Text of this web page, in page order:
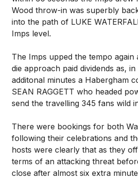
Wood throw-in was superbly
into the path of LUKE
Imps level.
The Imps upped the tempo again
die approach paid dividends as,
additonal minutes a Habergham
SEAN RAGGETT who headed
send the travelling 345 fans wild
There were bookings for both
following their celebrations and
hosts were clearly that as they
terms of an attacking threat
close after almost six extra